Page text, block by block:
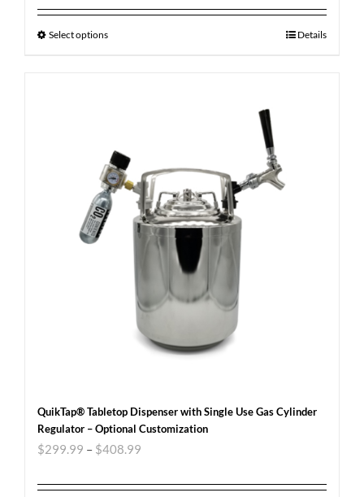
Select options Details
QuikTap® Tabletop Dispenser with Single Use Gas Cylinder
Regulator – Optional Customization
$299.99 – $408.99